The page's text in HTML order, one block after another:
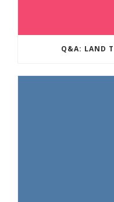
Q&A: LAND